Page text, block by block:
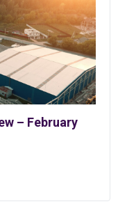
– February